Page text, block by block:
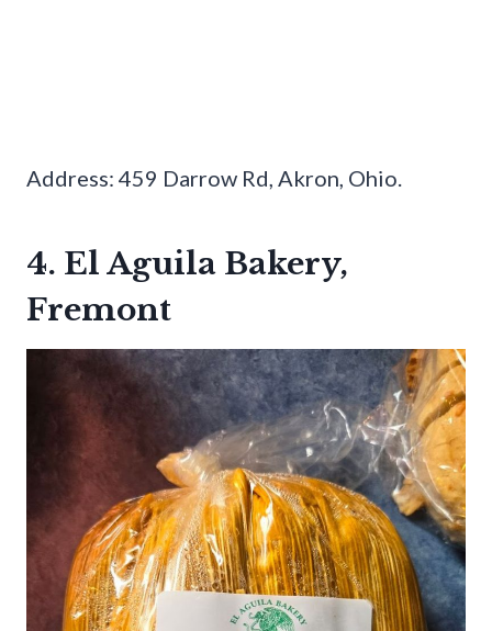
Address: 459 Darrow Rd, Akron, Ohio.
4. El Aguila Bakery,
Fremont